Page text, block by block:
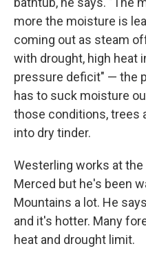
more the moisture is
coming out as steam
with drought, high heat
pressure deficit" — the
has to suck moisture
those conditions, trees
into dry tinder.
Westerling works at
Merced but he's been
Mountains a lot. He
and it's hotter. Many
heat and drought limit.